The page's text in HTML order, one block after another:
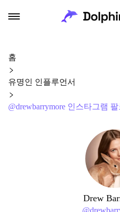
홈
유명인 인플루언서
@drewbarrymore 인스타그램
Drew
@